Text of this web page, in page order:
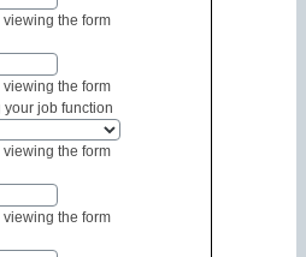
the form
the form
job function
the form
the form